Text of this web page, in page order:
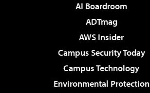
AI Boardroom
ADTmag
AWS Insider
Campus Security Today
Campus Technology
Environmental Protection